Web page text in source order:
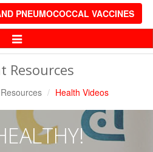
PNEUMOCOCCAL VACCINES
Toggle
Resources
Health Videos